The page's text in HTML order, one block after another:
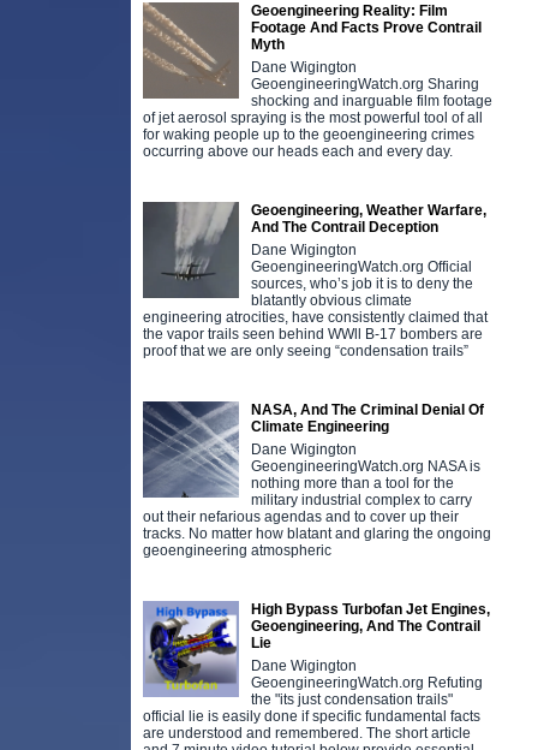
Geoengineering Reality: Film
Footage And Facts Prove Contrail
Myth
Dane Wigington
GeoengineeringWatch.org Sharing
shocking and inarguable film footage
of jet aerosol spraying is the most powerful tool of all
for waking people up to the geoengineering crimes
occurring above our heads each and every day.
Geoengineering, Weather Warfare,
And The Contrail Deception
Dane Wigington
GeoengineeringWatch.org Official
sources, who’s job it is to deny the
blatantly obvious climate
engineering atrocities, have consistently claimed that
the vapor trails seen behind WWll B-17 bombers are
proof that we are only seeing “condensation trails”
NASA, And The Criminal Denial Of
Climate Engineering
Dane Wigington
GeoengineeringWatch.org NASA is
nothing more than a tool for the
military industrial complex to carry
out their nefarious agendas and to cover up their
tracks. No matter how blatant and glaring the ongoing
geoengineering atmospheric
High Bypass Turbofan Jet Engines,
Geoengineering, And The Contrail
Lie
Dane Wigington
GeoengineeringWatch.org Refuting
the "its just condensation trails"
official lie is easily done if specific fundamental facts
are understood and remembered. The short article